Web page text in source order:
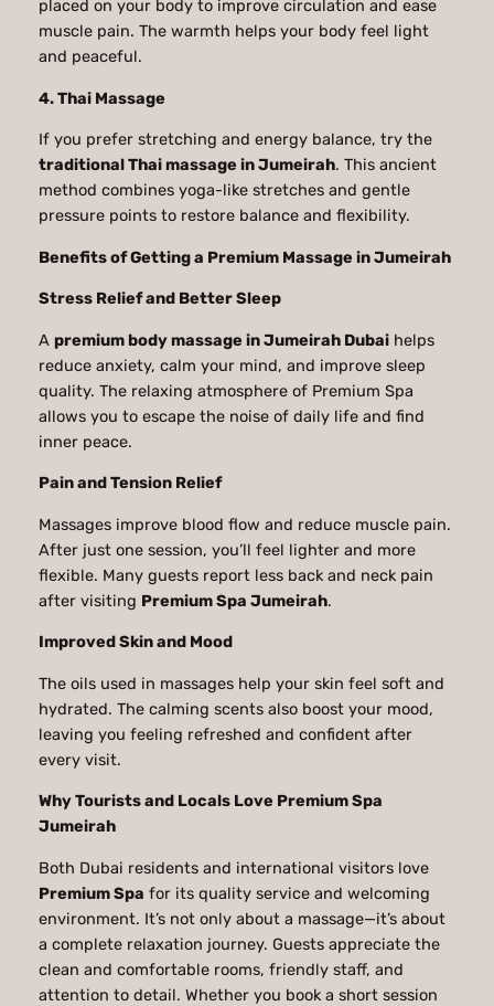
placed on your body to improve circulation and ease
muscle pain. The warmth helps your body feel light
and peaceful.
4. Thai Massage
If you prefer stretching and energy balance, try the
traditional Thai massage in Jumeirah. This ancient
method combines yoga-like stretches and gentle
pressure points to restore balance and flexibility.
Benefits of Getting a Premium Massage in Jumeirah
Stress Relief and Better Sleep
A premium body massage in Jumeirah Dubaihelps
reduce anxiety, calm your mind, and improve sleep
quality. The relaxing atmosphere of Premium Spa
allows you to escape the noise of daily life and find
inner peace.
Pain and Tension Relief
Massages improve blood flow and reduce muscle pain.
After just one session, you’ll feel lighter and more
flexible. Many guests report less back and neck pain
after visiting Premium Spa Jumeirah.
Improved Skin and Mood
The oils used in massages help your skin feel soft and
hydrated. The calming scents also boost your mood,
leaving you feeling refreshed and confident after
every visit.
Why Tourists and Locals Love Premium Spa
Jumeirah
Both Dubai residents and international visitors love
Premium Spa for its quality service and welcoming
environment. It’s not only about a massage—it’s about
a complete relaxation journey. Guests appreciate the
clean and comfortable rooms, friendly staff, and
attention to detail. Whether you book a short session